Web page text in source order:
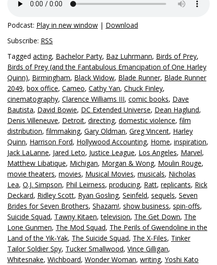
Podcast: Play in new window | Download
Subscribe: RSS
Tagged acting, Bachelor Party, Baz Luhrmann, Birds of Prey,
Birds of Prey (and the Fantabulous Emancipation of One Harley
Quinn), Birmingham, Black Widow, Blade Runner, Blade Runner
2049, box office, Cameo, Cathy Yan, Chuck Finley,
cinematography, Clarence Williams III, comic books, Dave
Bautista, David Bowie, DC Extended Universe, Dean Haglund,
Denis Villeneuve, Detroit, directing, domestic violence, film
distribution, filmmaking, Gary Oldman, Greg Vincent, Harley
Quinn, Harrison Ford, Hollywood Accounting, Home, inspiration,
Jack LaLanne, Jared Leto, Justice League, Los Angeles, Marvel,
Matthew Libatique, Michigan, Morgan & Wong, Moulin Rouge,
movie theaters, movies, Musical Movies, musicals, Nicholas
Lea, O.J. Simpson, Phil Leirness, producing, Ratt, replicants, Rick
Deckard, Ridley Scott, Ryan Gosling, Seinfeld, sequels, Seven
Brides for Seven Brothers, Shazam!, show business, spin-offs,
Suicide Squad, Tawny Kitaen,television, The Get Down, The
Lone Gunmen, The Mod Squad, The Perils of Gwendoline in the
Land of the Yik-Yak, The Suicide Squad, The X-Files, Tinker
Tailor Soldier Spy, Tucker Smallwood, Vince Gilligan,
Whitesnake, Wichboard, Wonder Woman, writing, Yoshi Kato